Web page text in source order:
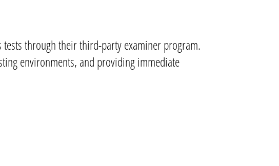
through their third-party examiner program.
environments, and providing immediate